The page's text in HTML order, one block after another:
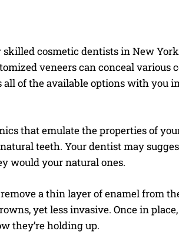
cosmetic dentists in New York
veneers can conceal various
of the available options with you
that emulate the properties of
teeth. Your dentist may
would your natural ones.
a thin layer of enamel from
yet less invasive. Once in
they’re holding up.